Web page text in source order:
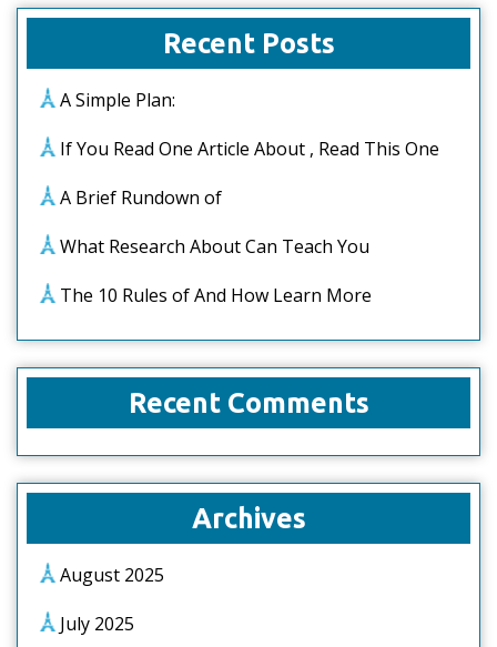
Recent Posts
A Simple Plan:
If You Read One Article About , Read This One
A Brief Rundown of
What Research About Can Teach You
The 10 Rules of And How Learn More
Recent Comments
Archives
August 2025
July 2025